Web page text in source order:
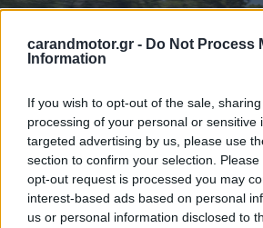
carandmotor.gr - Do Not Process
Information
If you wish to opt-out of the sale,
processing of your personal or sensitive
targeted advertising by us, please use
section to confirm your selection.
opt-out request is processed you may
interest-based ads based on personal
us or personal information disclosed to